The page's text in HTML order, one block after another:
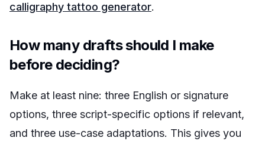
calligraphy tattoo generator.
How many drafts should I make
before deciding?
Make at least nine: three English or signature
options, three script-specific options if relevant,
and three use-case adaptations. This gives you